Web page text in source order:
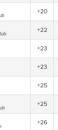
+20
+22
+23
+23
+25
+25
+26